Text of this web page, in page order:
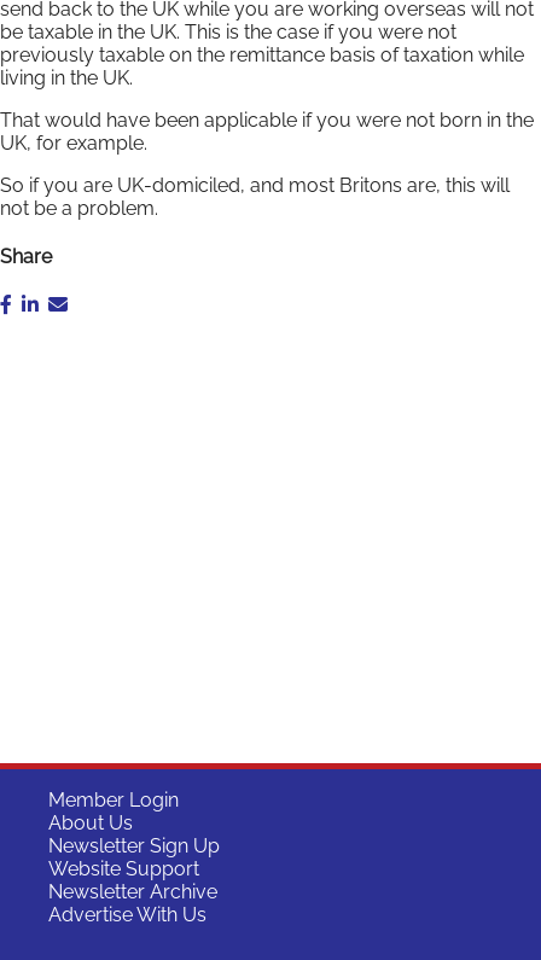
send back to the UK while you are working overseas will not
be taxable in the UK. This is the case if you were not
previously taxable on the remittance basis of taxation while
living in the UK.
That would have been applicable if you were not born in the
UK, for example.
So if you are UK-domiciled, and most Britons are, this will
not be a problem.
Share
Member Login
About Us
Newsletter Sign Up
Website Support
Newsletter Archive
Advertise With Us